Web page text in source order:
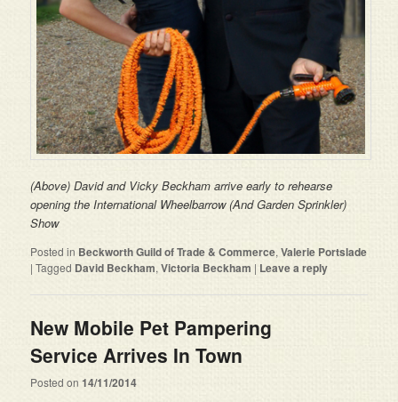
(Above) David and Vicky Beckham arrive early to rehearse
opening the International Wheelbarrow (And Garden Sprinkler)
Show
Posted in Beckworth Guild of Trade & Commerce,Valerie Portslade
|Tagged David Beckham,Victoria Beckham | Leave a reply
New Mobile Pet Pampering
Service Arrives In Town
Posted on14/11/2014